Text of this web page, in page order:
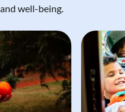
well-being.